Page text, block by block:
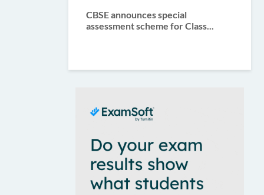
CBSE announces special
assessment scheme for Class...